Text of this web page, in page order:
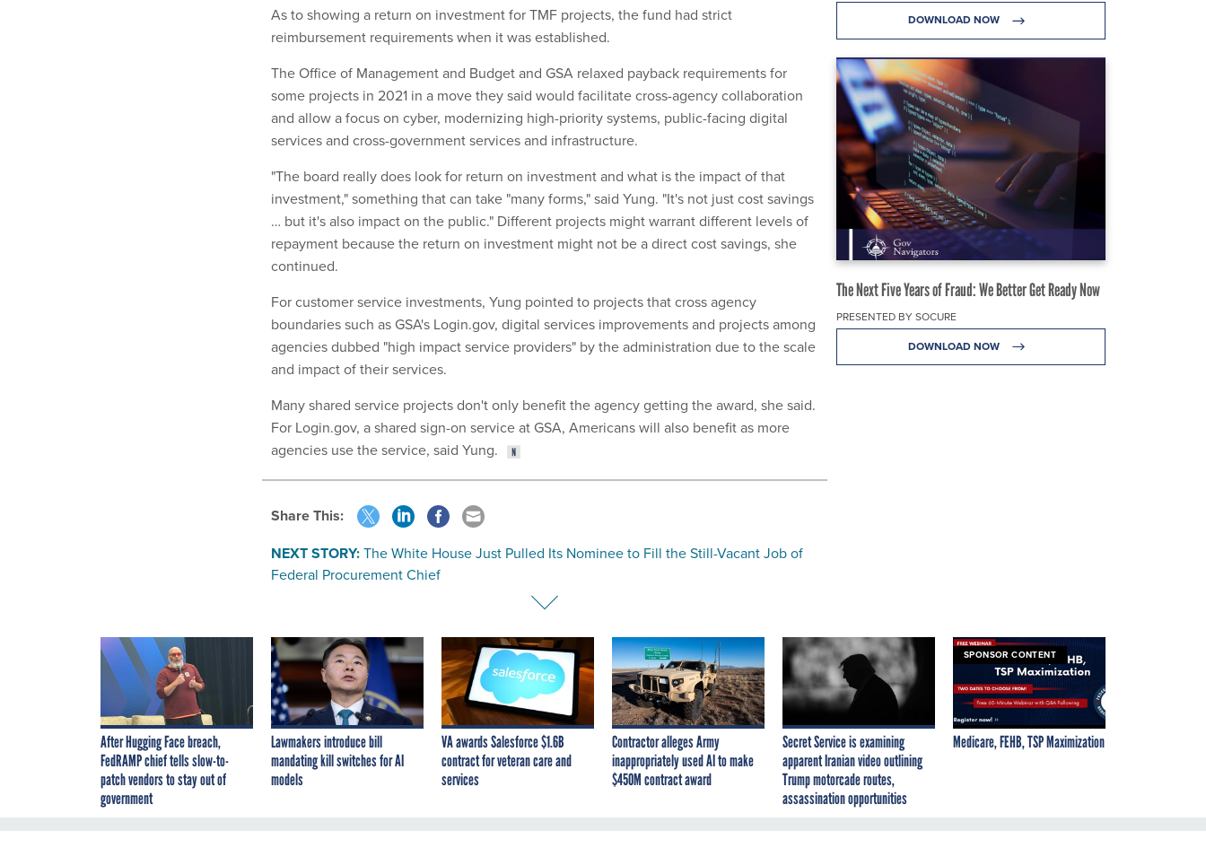
DOWNLOAD NOW
The Next Five Years of Fraud: We Better Get Ready Now
PRESENTED BY SOCURE
DOWNLOAD NOW
As to showing a return on investment for TMF projects, the fund had strict
reimbursement requirements when it was established.
The Office of Management and Budget and GSA relaxed payback requirements for
some projects in 2021 in a move they said would facilitate cross-agency collaboration
and allow a focus on cyber, modernizing high-priority systems, public-facing digital
services and cross-government services and infrastructure.
"The board really does look for return on investment and what is the impact of that
investment," something that can take "many forms," said Yung. "It's not just cost savings
… but it's also impact on the public." Different projects might warrant different levels of
repayment because the return on investment might not be a direct cost savings, she
continued.
For customer service investments, Yung pointed to projects that cross agency
boundaries such as GSA's Login.gov, digital services improvements and projects among
agencies dubbed "high impact service providers" by the administration due to the scale
and impact of their services.
Many shared service projects don't only benefit the agency getting the award, she said.
For Login.gov, a shared sign-on service at GSA, Americans will also benefit as more
agencies use the service, said Yung.
Share This:
NEXT STORY:The White House Just Pulled Its Nominee to Fill the Still-Vacant Job of
Federal Procurement Chief
After Hugging Face breach,
FedRAMP chief tells slow-to-
patch vendors to stay out of
government
Lawmakers introduce bill
mandating kill switches for AI
models
VA awards Salesforce $1.6B
contract for veteran care and
services
Contractor alleges Army
inappropriately used AI to make
$450M contract award
Secret Service is examining
apparent Iranian video outlining
Trump motorcade routes,
assassination opportunities
SPONSOR CONTENT
Medicare, FEHB, TSP Maximization